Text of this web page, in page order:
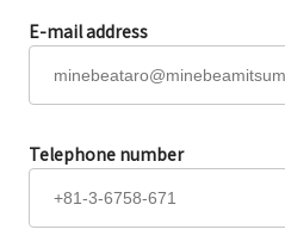
E-mail address
Telephone number